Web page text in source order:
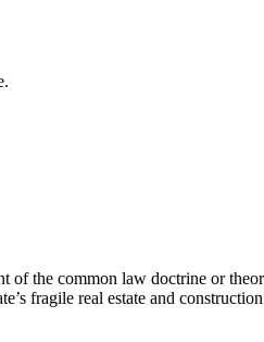
of the common law doctrine or
fragile real estate and